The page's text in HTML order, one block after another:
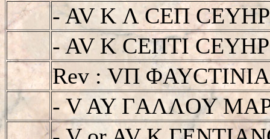
- AV K Λ CEΠ
- AV K CEΠTI
Rev : VΠ
- V AY ΓAΛΛOY